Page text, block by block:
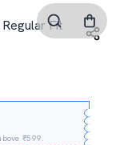
Fit
₹599.